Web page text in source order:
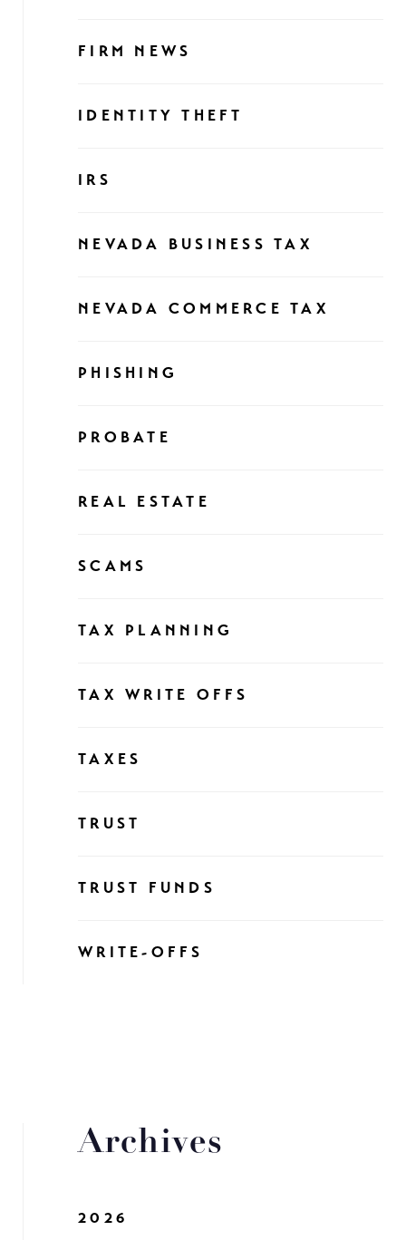
FIRM NEWS
IDENTITY THEFT
IRS
NEVADA BUSINESS TAX
NEVADA COMMERCE TAX
PHISHING
PROBATE
REAL ESTATE
SCAMS
TAX PLANNING
TAX WRITE OFFS
TAXES
TRUST
TRUST FUNDS
WRITE-OFFS
Archives
2026